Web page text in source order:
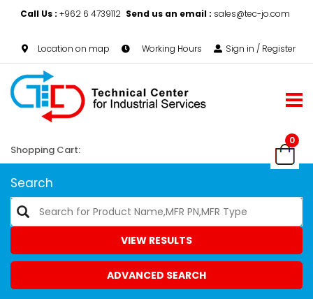
Call Us : +962 6 4739112 Send us an email : sales@tec-jo.com
Location on map Working Hours Sign in / Register
0
Shopping Cart:
Search
VIEW RESULTS
ADVANCED SEARCH